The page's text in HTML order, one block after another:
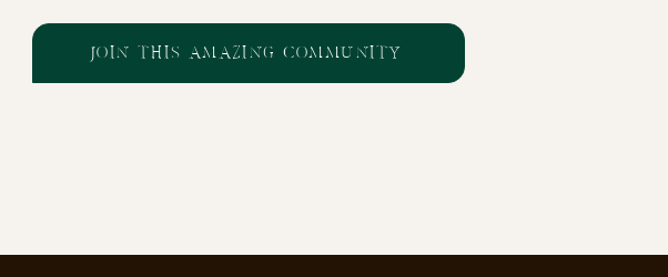
JOIN THIS AMAZING COMMUNITY